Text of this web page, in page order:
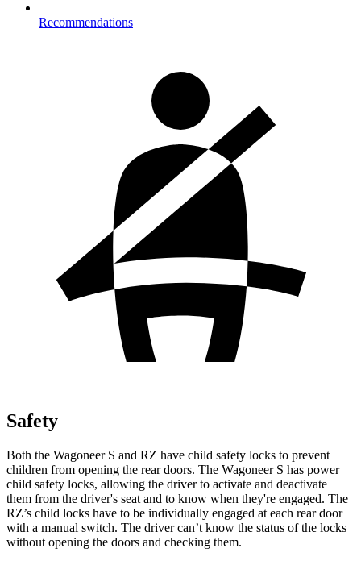
Recommendations
Safety
Both the Wagoneer S and RZ have child safety locks to prevent
children from opening the rear doors. The Wagoneer S has power
child safety locks, allowing the driver to activate and deactivate
them from the driver's seat and to know when they're engaged. The
RZ’s child locks have to be individually engaged at each rear door
with a manual switch. The driver can’t know the status of the locks
without opening the doors and checking them.